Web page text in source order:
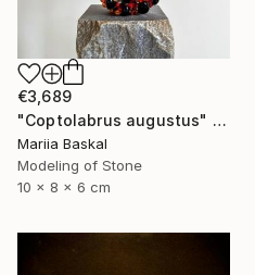
€3,689
"Coptolabrus augustus" Sculpture
Mariia Baskal
Modeling of Stone
10 x 8 x 6 cm